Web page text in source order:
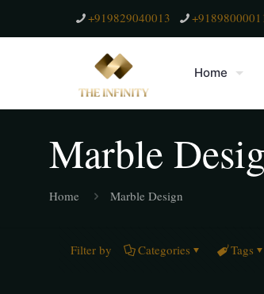
+919829040013
Home
Marble
Home Marble Design
Filter by Categories Tags